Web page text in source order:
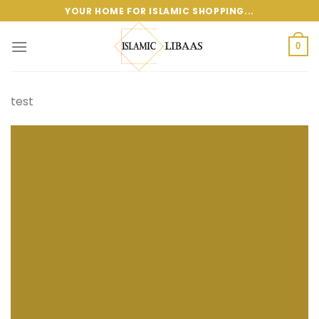
to
content
YOUR HOME FOR ISLAMIC SHOPPING...
0
test